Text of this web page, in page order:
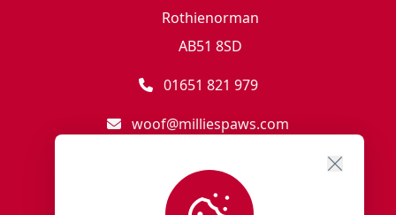
Rothienorman
AB51 8SD
01651 821 979
woof@milliespaws.com